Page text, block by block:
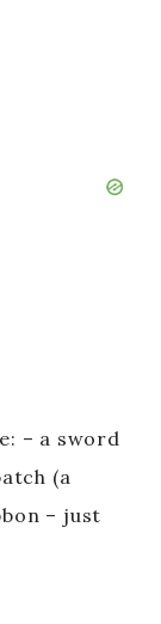
– a sword
(a
– just